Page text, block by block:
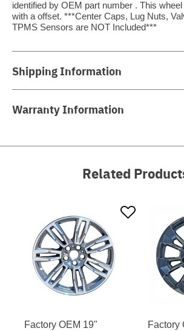
identified by OEM part number . This wheel
with a offset. ***Center Caps, Lug Nuts,
TPMS Sensors are NOT Included***
Shipping Information
Warranty Information
Related
Factory OEM 19"
Factory